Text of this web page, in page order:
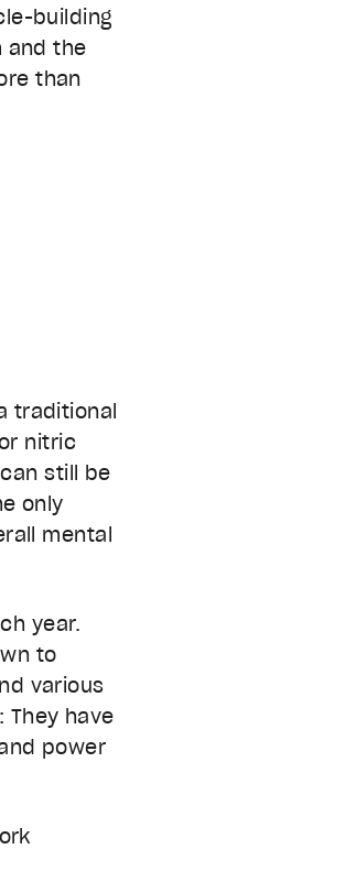
building
and the
than
traditional
nitric
still be
only
mental
year.
to
various
They have
power